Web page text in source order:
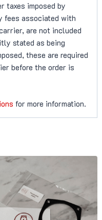
taxes imposed by
fees associated with
are not included
stated as being
these are required
before the order is
for more information.